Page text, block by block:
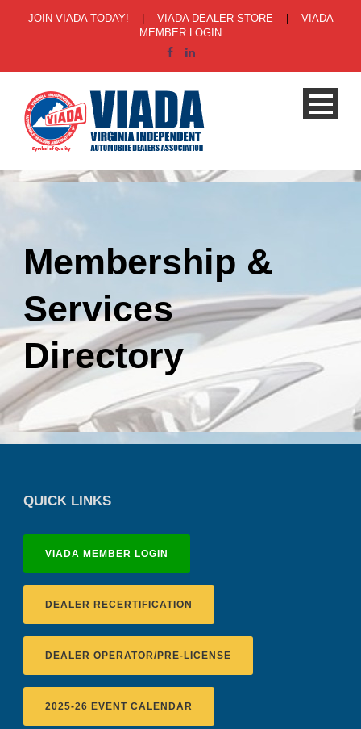
JOIN VIADA TODAY! VIADA DEALER STORE
VIADA
MEMBER LOGIN
Membership &
Services
Directory
QUICK LINKS
VIADA MEMBER LOGIN
DEALER RECERTIFICATION
DEALER OPERATOR/PRE-LICENSE
2025-26 EVENT CALENDAR